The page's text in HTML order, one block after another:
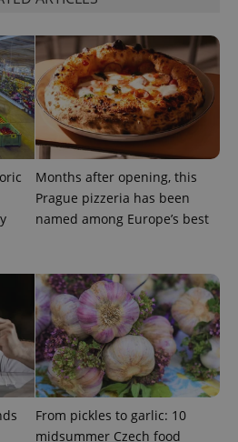
Months after opening, this
Prague pizzeria has been
named among Europe’s best
From pickles to garlic: 10
midsummer Czech food
.expats.cz
.expats.cz
Google